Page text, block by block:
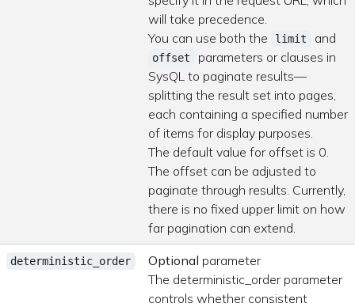
will take precedence.
You can use both the
limit and
offset
parameters or clauses in
SysQL to paginate results—
splitting the result set into pages,
each containing a specified number
of items for display purposes.
The default value for offset is 0.
The offset can be adjusted to
paginate through results. Currently,
there is no fixed upper limit on how
far pagination can extend.
deterministic_order Optional parameter
The deterministic_order parameter
controls whether consistent